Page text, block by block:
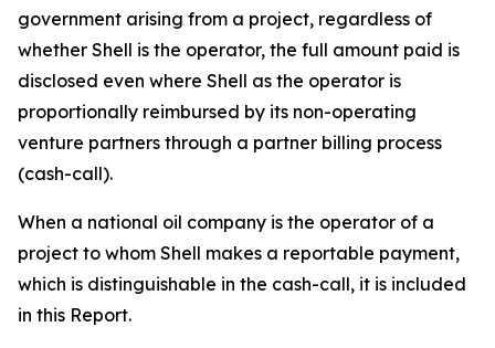
government arising from a project, regardless of
whether Shell is the operator, the full amount paid is
disclosed even where Shell as the operator is
proportionally reimbursed by its non-operating
venture partners through a partner billing process
(cash-call).
When a national oil company is the operator of a
project to whom Shell makes a reportable payment,
which is distinguishable in the cash-call, it is included
in this Report.